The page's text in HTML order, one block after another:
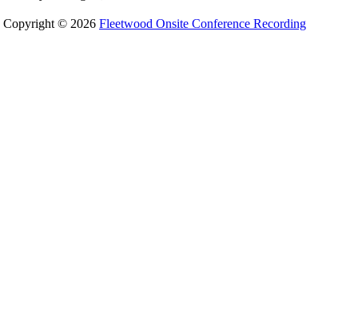
Copyright © 2026 Fleetwood Onsite Conference Recording